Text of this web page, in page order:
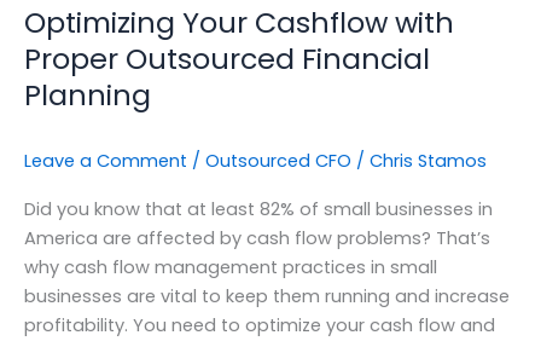
Optimizing Your Cashflow with
Proper Outsourced Financial
Planning
Leave a Comment / Outsourced CFO / Chris Stamos
Did you know that at least 82% of small businesses in
America are affected by cash flow problems? That’s
why cash flow management practices in small
businesses are vital to keep them running and increase
profitability. You need to optimize your cash flow and